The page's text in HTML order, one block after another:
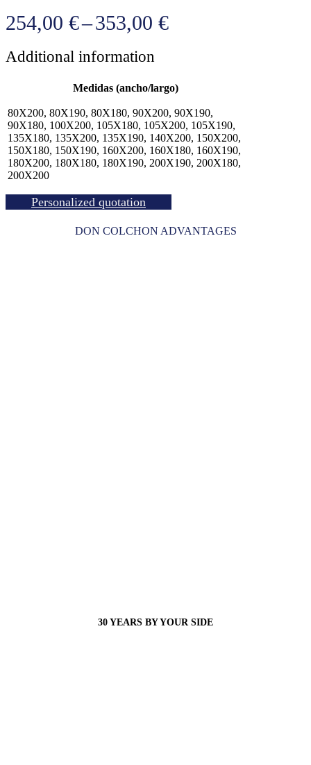
254,00 €–353,00 €Price
through
353,00 €
Additional information
Medidas (ancho/largo)
80X200, 80X190, 80X180, 90X200, 90X190,
90X180, 100X200, 105X180, 105X200, 105X190,
135X180, 135X200, 135X190, 140X200, 150X200,
150X180, 150X190, 160X200, 160X180, 160X190,
180X200, 180X180, 180X190, 200X190, 200X180,
200X200
Personalized quotation
DON COLCHON ADVANTAGES
30 YEARS BY YOUR SIDE